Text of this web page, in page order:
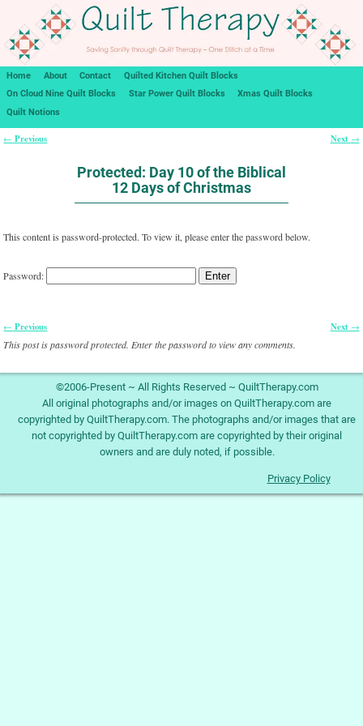
Home About Contact
Quilted Kitchen Quilt Blocks
On Cloud Nine Quilt Blocks
Star Power Quilt Blocks
Xmas Quilt Blocks
Quilt Notions
← Previous Next →
Protected: Day 10 of the Biblical
12 Days of Christmas
This content is password-protected. To view it, please enter the password below.
Password:
Post navigation
← Previous Next →
This post is password protected. Enter the password to view any comments.
©2006-Present ~ All Rights Reserved ~ QuiltTherapy.com
All original photographs and/or images on QuiltTherapy.com are
copyrighted by QuiltTherapy.com. The photographs and/or images that are
not copyrighted by QuiltTherapy.com are copyrighted by their original
owners and are duly noted, if possible.
Privacy Policy